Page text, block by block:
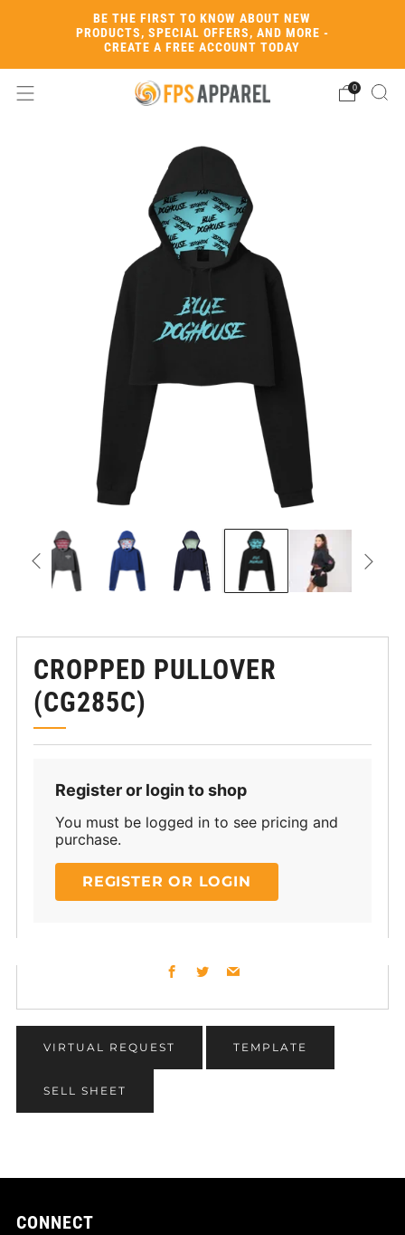
BE THE FIRST TO KNOW ABOUT NEW
PRODUCTS, SPECIAL OFFERS, AND MORE -
CREATE A FREE ACCOUNT TODAY
0
CROPPED PULLOVER
(CG285C)
Register or login to shop
You must be logged in to see pricing and
purchase.
REGISTER OR LOGIN
Facebook
TwitterEmail
VIRTUAL REQUEST TEMPLATE
SELL SHEET
CONNECT